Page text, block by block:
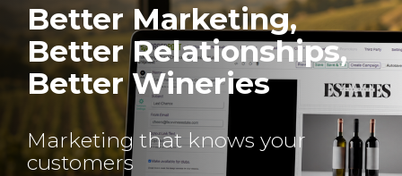
Better Marketing,
Better Relationships,
Better Wineries
Marketing that knows your
customers